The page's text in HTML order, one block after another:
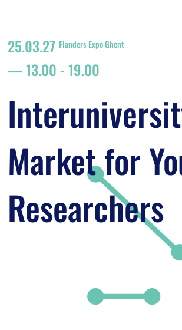
25.03.27 Flanders Expo Ghent
13.00 -19.00
Market for
Researchers